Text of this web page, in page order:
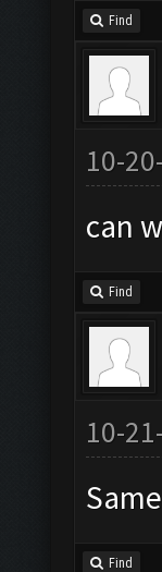
Find
10-
can
Find
10-
Find